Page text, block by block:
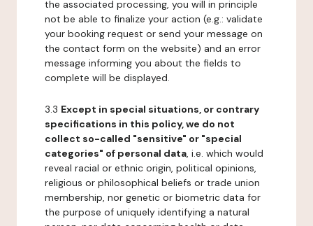
the associated processing, you will in principle
not be able to finalize your action (e.g.: validate
your booking request or send your message on
the contact form on the website) and an error
message informing you about the fields to
complete will be displayed.
3.3 Except in special situations, or contrary
specifications in this policy, we do not
collect so-called "sensitive" or "special
categories" of personal data, i.e. which would
reveal racial or ethnic origin, political opinions,
religious or philosophical beliefs or trade union
membership, nor genetic or biometric data for
the purpose of uniquely identifying a natural